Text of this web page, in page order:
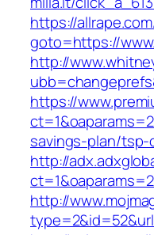
https://
goto=https://
http://
https://
savings-plan/tsp-
http://
http://